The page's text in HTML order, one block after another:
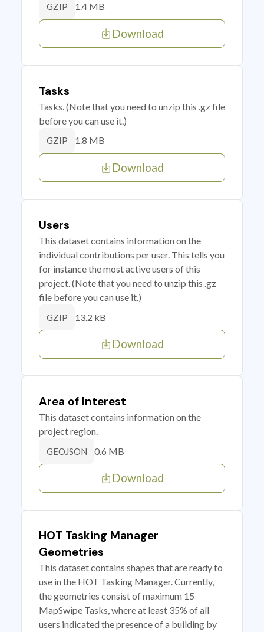
GZIP 1.4 MB
Download
Tasks
Tasks. (Note that you need to unzip this .gz file
before you can use it.)
GZIP 1.8 MB
Download
Users
This dataset contains information on the
individual contributions per user. This tells you
for instance the most active users of this
project. (Note that you need to unzip this .gz
file before you can use it.)
GZIP 13.2 kB
Download
Area of Interest
This dataset contains information on the
project region.
GEOJSON 0.6 MB
Download
HOT Tasking Manager
Geometries
This dataset contains shapes that are ready to
use in the HOT Tasking Manager. Currently,
the geometries consist of maximum 15
MapSwipe Tasks, where at least 35% of all
users indicated the presence of a building by